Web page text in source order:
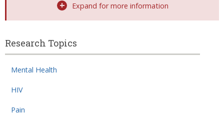
Research Topics
Related
Pages
Mental Health
HIV
Pain
Expand for more information